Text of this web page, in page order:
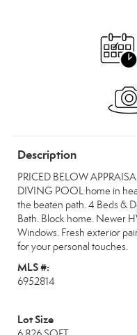
Description
PRICED BELOW
DIVING POOL home in
the beaten path. 4 Beds &
Bath. Block home. Newer
Windows. Fresh exterior
for your personal touches.
MLS #:
6952814
Lot Size